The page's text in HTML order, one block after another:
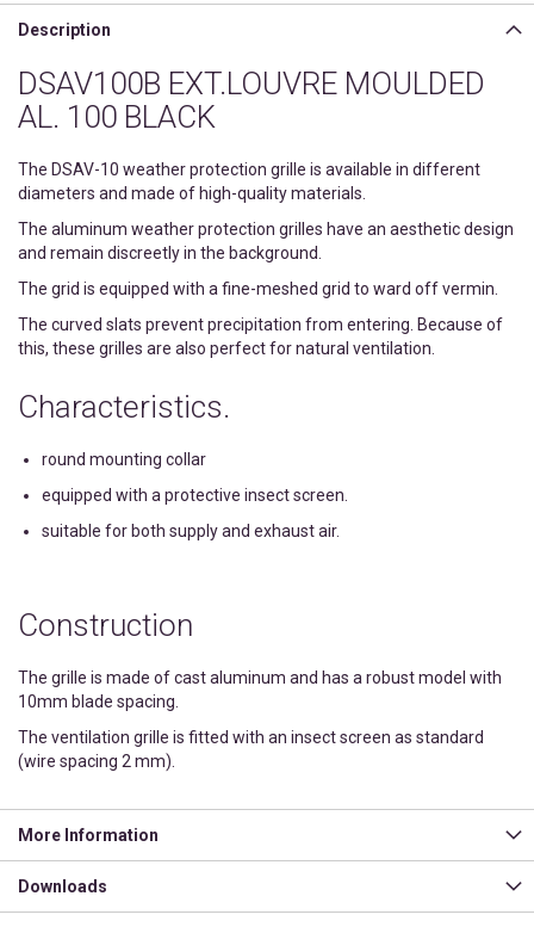
Description
DSAV100B EXT.LOUVRE MOULDED
AL. 100 BLACK
The DSAV-10 weather protection grille is available in different
diameters and made of high-quality materials.
The aluminum weather protection grilles have an aesthetic design
and remain discreetly in the background.
The grid is equipped with a fine-meshed grid to ward off vermin.
The curved slats prevent precipitation from entering. Because of
this, these grilles are also perfect for natural ventilation.
Characteristics.
round mounting collar
equipped with a protective insect screen.
suitable for both supply and exhaust air.
Construction
The grille is made of cast aluminum and has a robust model with
10mm blade spacing.
The ventilation grille is fitted with an insect screen as standard
(wire spacing 2 mm).
More Information
Downloads